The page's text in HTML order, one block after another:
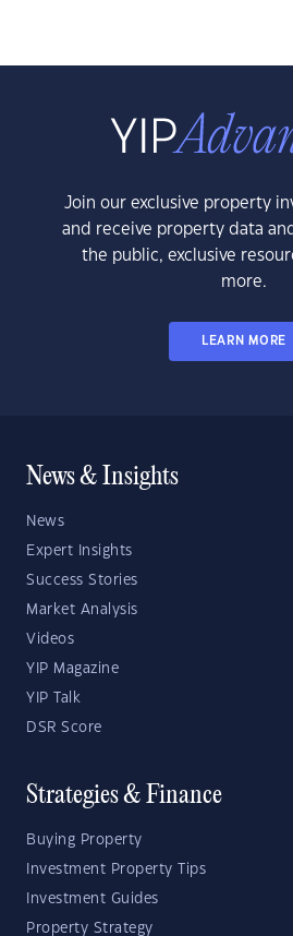
Join our exclusive property
and receive property data
the public, exclusive
more.
LEARN MORE
News & Insights
News
Expert Insights
Success Stories
Market Analysis
Videos
YIP Magazine
YIP Talk
DSR Score
Strategies & Finance
Buying Property
Investment Property Tips
Investment Guides
Property Strategy